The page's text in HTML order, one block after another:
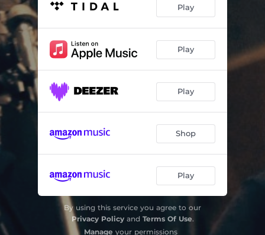
Play
Play
Play
Shop
Play
By using this service you agree to our
Privacy Policyand Terms Of Use.
Manage your permissions